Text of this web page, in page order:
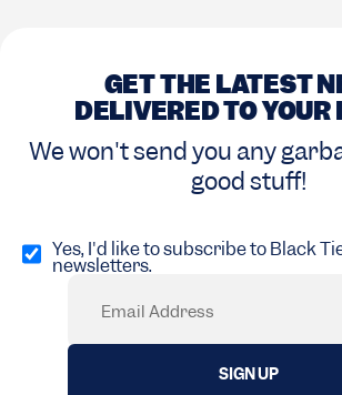
GET THE LATEST
DELIVERED TO YOUR
We won't send you any
good stuff!
in
(Required)
Yes, I'd like to subscribe to Black
newsletters.